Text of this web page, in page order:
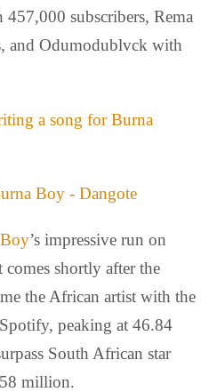
subscribers, Rema
and Odumodublvck with
a song for Burna
Boy - Dangote
’s impressive run on
shortly after the
the African artist with the
peaking at 46.84
South African star
million.